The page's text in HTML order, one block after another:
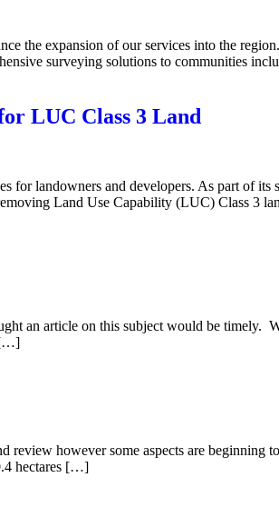
the expansion of our services into the
surveying solutions to communities
LUC Class 3 Land
for landowners and developers. As part of its
Land Use Capability (LUC) Class 3
an article on this subject would be timely.
[…]
review however some aspects are beginning to
hectares […]